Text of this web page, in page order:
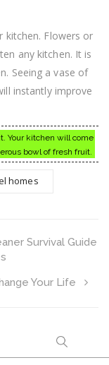
Flowers or
any kitchen. It is
Seeing a vase of
instantly improve
Your kitchen will come
bowl of fresh fruit.
homes
Survival Guide
Your Life